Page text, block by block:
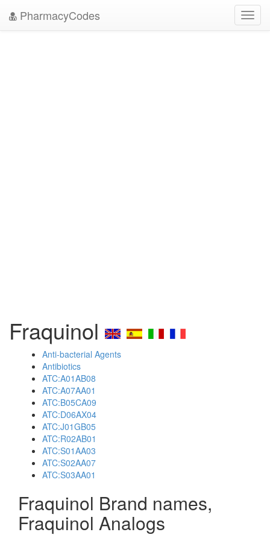
PharmacyCodes
Fraquinol
Anti-bacterial Agents
Antibiotics
ATC:A01AB08
ATC:A07AA01
ATC:B05CA09
ATC:D06AX04
ATC:J01GB05
ATC:R02AB01
ATC:S01AA03
ATC:S02AA07
ATC:S03AA01
Fraquinol Brand names,
Fraquinol Analogs